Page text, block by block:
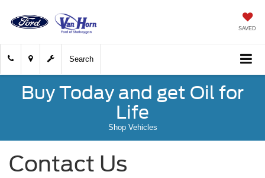
SAVED
Search
Buy Today and get Oil for
Life
Shop Vehicles
Contact Us